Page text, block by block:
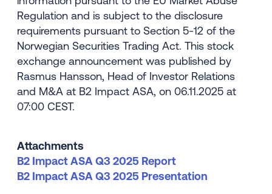
Regulation and is subject to the disclosure
requirements pursuant to Section 5-12 of the
Norwegian Securities Trading Act. This stock
exchange announcement was published by
Rasmus Hansson, Head of Investor Relations
and M&A at B2 Impact ASA, on 06.11.2025 at
07:00 CEST.
Attachments
B2 Impact ASA Q3 2025 Report
B2 Impact ASA Q3 2025 Presentation